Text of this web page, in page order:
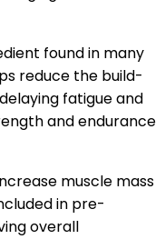
found in many
reduce the build-
fatigue and
and endurance
muscle mass
in pre-
overall